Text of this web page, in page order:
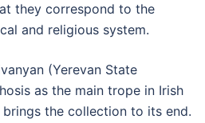
they correspond to the
and religious system.
(Yerevan State
as the main trope in Irish
brings the collection to its end.